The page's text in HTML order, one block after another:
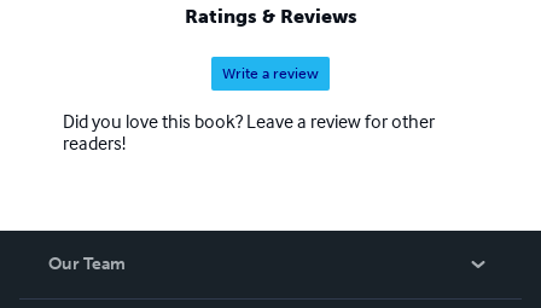
Ratings & Reviews
Write a review
Did you love this book? Leave a review for other
readers!
Our Team